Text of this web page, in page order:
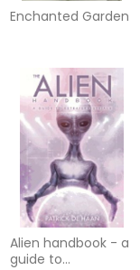
Enchanted Garden
Alien handbook - a
guide to